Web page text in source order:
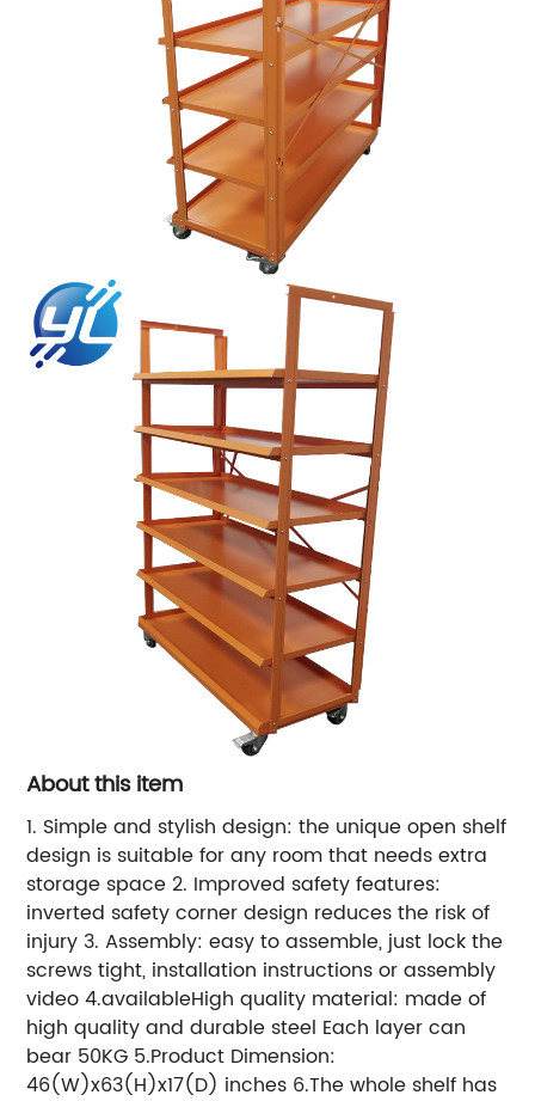
About this item
1. Simple and stylish design: the unique open shelf
design is suitable for any room that needs extra
storage space 2. Improved safety features:
inverted safety corner design reduces the risk of
injury 3. Assembly: easy to assemble, just lock the
screws tight, installation instructions or assembly
video 4.availableHigh quality material: made of
high quality and durable steel Each layer can
bear 50KG 5.Product Dimension:
46(W)x63(H)x17(D) inches 6.The whole shelf has